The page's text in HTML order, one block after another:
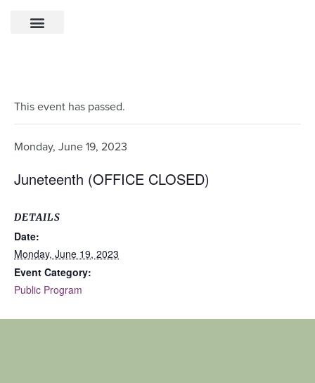
This event has passed.
Monday, June 19, 2023
Juneteenth (OFFICE CLOSED)
DETAILS
Date:
Monday, June 19, 2023
Event Category:
Public Program